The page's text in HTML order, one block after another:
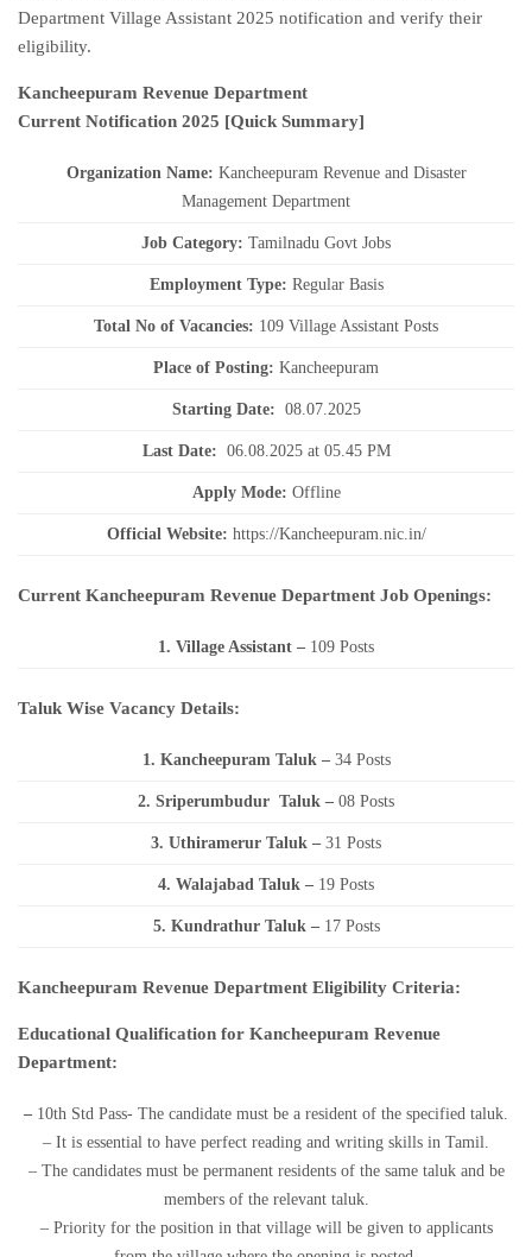
Department Village Assistant 2025 notification and verify their
eligibility.
Kancheepuram Revenue Department
Current Notification 2025 [Quick Summary]
Organization Name: Kancheepuram Revenue and Disaster
Management Department
Job Category: Tamilnadu Govt Jobs
Employment Type: Regular Basis
Total No of Vacancies: 109 Village Assistant Posts
Place of Posting: Kancheepuram
Starting Date: 08.07.2025
Last Date: 06.08.2025 at 05.45 PM
Apply Mode: Offline
Official Website: https://Kancheepuram.nic.in/
Current Kancheepuram Revenue Department Job Openings:
1. Village Assistant – 109 Posts
Taluk Wise Vacancy Details:
1. Kancheepuram Taluk –34 Posts
2. Sriperumbudur Taluk – 08 Posts
3. Uthiramerur Taluk – 31 Posts
4. Walajabad Taluk – 19 Posts
5. Kundrathur Taluk –17 Posts
Kancheepuram Revenue Department Eligibility Criteria:
Educational Qualification for Kancheepuram Revenue
Department:
– 10th Std Pass- The candidate must be a resident of the specified taluk.
– It is essential to have perfect reading and writing skills in Tamil.
– The candidates must be permanent residents of the same taluk and be
members of the relevant taluk.
– Priority for the position in that village will be given to applicants